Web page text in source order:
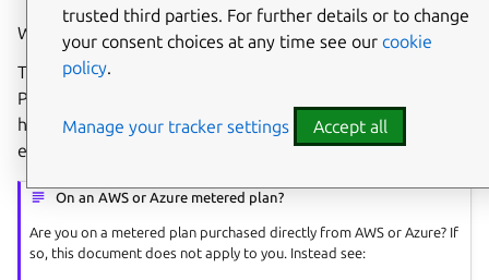
Welcome to Ubuntu Pro, for new subscribers and users.
This page will introduce you to the basics of your Ubuntu
Pro subscription. This will ensure that when you need
help, you know where to go and how to get it, quickly and
efficiently.
On an AWS or Azure metered plan?
Are you on a metered plan purchased directly from AWS or Azure? If
so, this document does not apply to you. Instead see:
trusted third parties. For further details or to change
your consent choices at any time see our cookie
policy.
Manage your tracker settings Accept all